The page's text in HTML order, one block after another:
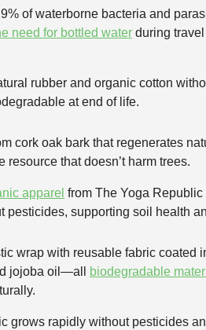
of waterborne bacteria and
need for bottled water during
rubber and organic cotton
at end of life.
cork oak bark that regenerates
resource that doesn’t harm trees.
apparel from The Yoga
pesticides, supporting soil health
wrap with reusable fabric coated
jojoba oil—all
biodegradable
grows rapidly without pesticides